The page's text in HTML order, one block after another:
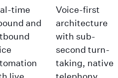
time
and
Voice-first
architecture
with sub-
second turn-
taking, native